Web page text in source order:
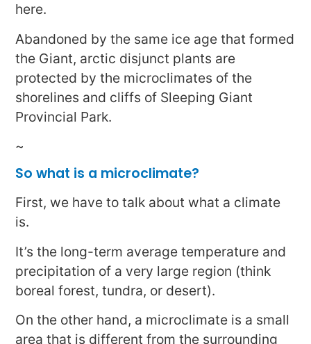
here.
Abandoned by the same ice age that formed
the Giant, arctic disjunct plants are
protected by the microclimates of the
shorelines and cliffs of Sleeping Giant
Provincial Park.
~
So what is a microclimate?
First, we have to talk about what a climate
is.
It’s the long-term average temperature and
precipitation of a very large region (think
boreal forest, tundra, or desert).
On the other hand, a microclimate is a small
area that is different from the surrounding